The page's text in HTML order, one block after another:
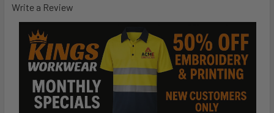
Write a Review